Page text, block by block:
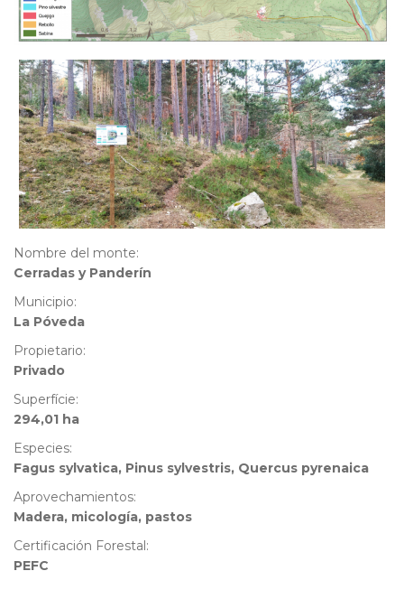
Nombre del monte:
Cerradas y Panderín
Municipio:
La Póveda
Propietario:
Privado
Superfície:
294,01 ha
Especies:
Fagus sylvatica, Pinus sylvestris, Quercus pyrenaica
Aprovechamientos:
Madera, micología, pastos
Certificación Forestal:
PEFC